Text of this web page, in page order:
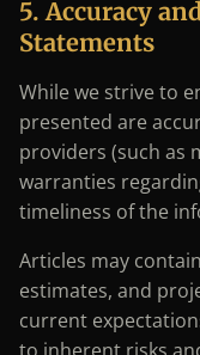
5. Accuracy
Statements
While we strive to
presented are
providers (such as
warranties
timeliness of the
Articles may
estimates, and
current